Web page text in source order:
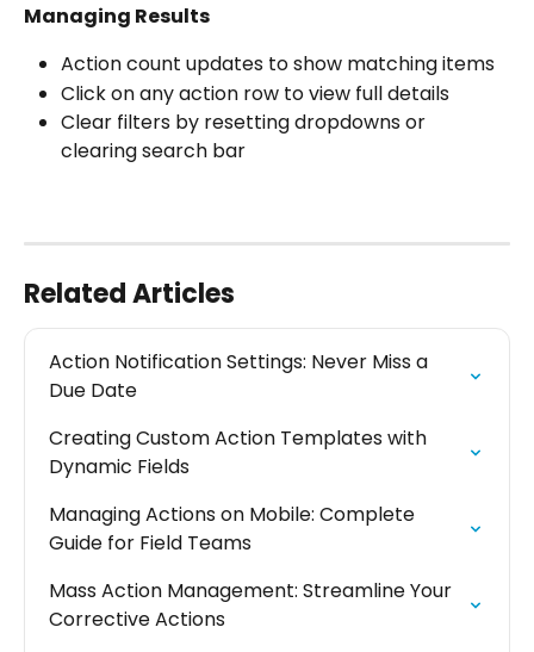
Managing Results
Action count updates to show matching items
Click on any action row to view full details
Clear filters by resetting dropdowns or
clearing search bar
Related Articles
Action Notification Settings: Never Miss a
Due Date
Creating Custom Action Templates with
Dynamic Fields
Managing Actions on Mobile: Complete
Guide for Field Teams
Mass Action Management: Streamline Your
Corrective Actions